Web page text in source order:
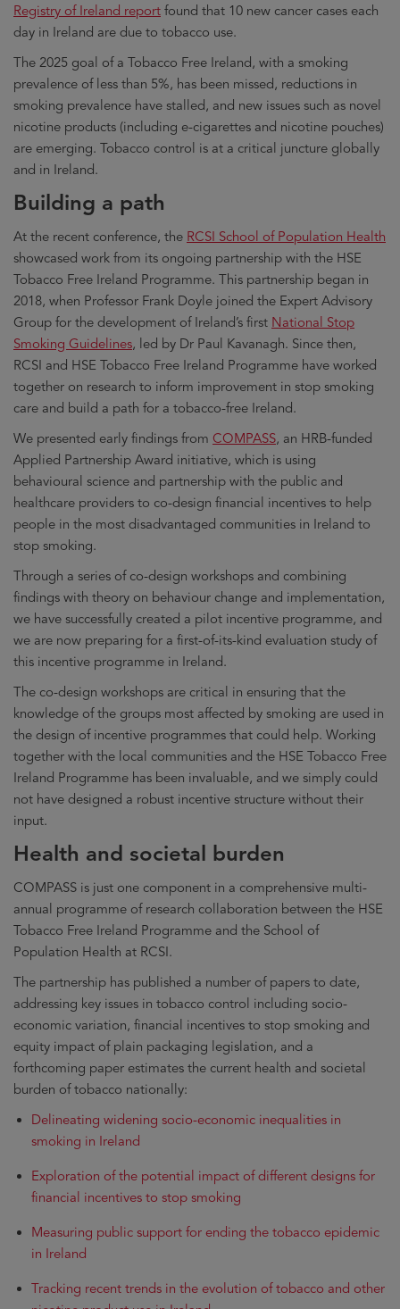
Registry of Ireland report found that 10 new cancer cases each
day in Ireland are due to tobacco use.
The 2025 goal of a Tobacco Free Ireland, with a smoking
prevalence of less than 5%, has been missed, reductions in
smoking prevalence have stalled, and new issues such as novel
nicotine products (including e-cigarettes and nicotine pouches)
are emerging. Tobacco control is at a critical juncture globally
and in Ireland.
Building a path
At the recent conference, the RCSI School of Population Health
showcased work from its ongoing partnership with the HSE
Tobacco Free Ireland Programme. This partnership began in
2018, when Professor Frank Doyle joined the Expert Advisory
Group for the development of Ireland’s first National Stop
Smoking Guidelines, led by Dr Paul Kavanagh. Since then,
RCSI and HSE Tobacco Free Ireland Programme have worked
together on research to inform improvement in stop smoking
care and build a path for a tobacco-free Ireland.
We presented early findings from COMPASS, an HRB-funded
Applied Partnership Award initiative, which is using
behavioural science and partnership with the public and
healthcare providers to co-design financial incentives to help
people in the most disadvantaged communities in Ireland to
stop smoking.
Through a series of co-design workshops and combining
findings with theory on behaviour change and implementation,
we have successfully created a pilot incentive programme, and
we are now preparing for a first-of-its-kind evaluation study of
this incentive programme in Ireland.
The co-design workshops are critical in ensuring that the
knowledge of the groups most affected by smoking are used in
the design of incentive programmes that could help. Working
together with the local communities and the HSE Tobacco Free
Ireland Programme has been invaluable, and we simply could
not have designed a robust incentive structure without their
input.
Health and societal burden
COMPASS is just one component in a comprehensive multi-
annual programme of research collaboration between the HSE
Tobacco Free Ireland Programme and the School of
Population Health at RCSI.
The partnership has published a number of papers to date,
addressing key issues in tobacco control including socio-
economic variation, financial incentives to stop smoking and
equity impact of plain packaging legislation, and a
forthcoming paper estimates the current health and societal
burden of tobacco nationally:
Delineating widening socio-economic inequalities in
smoking in Ireland
Exploration of the potential impact of different designs for
financial incentives to stop smoking
Measuring public support for ending the tobacco epidemic
in Ireland
Tracking recent trends in the evolution of tobacco and other